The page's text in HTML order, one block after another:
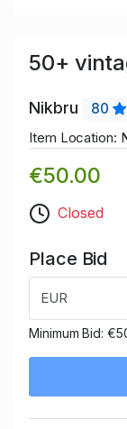
50+
Nikbru
80
Item Location:
€50.00
Closed
Place Bid
EUR
Minimum Bid: